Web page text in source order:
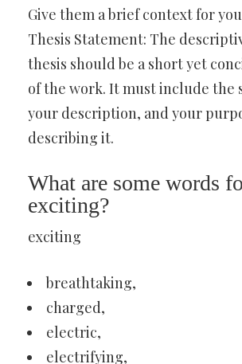
Give them a brief context for
Thesis Statement: The
thesis should be a short yet
of the work. It must include the
your description, and your
describing it.
What are some words
exciting?
exciting
breathtaking,
charged,
electric,
electrifying,